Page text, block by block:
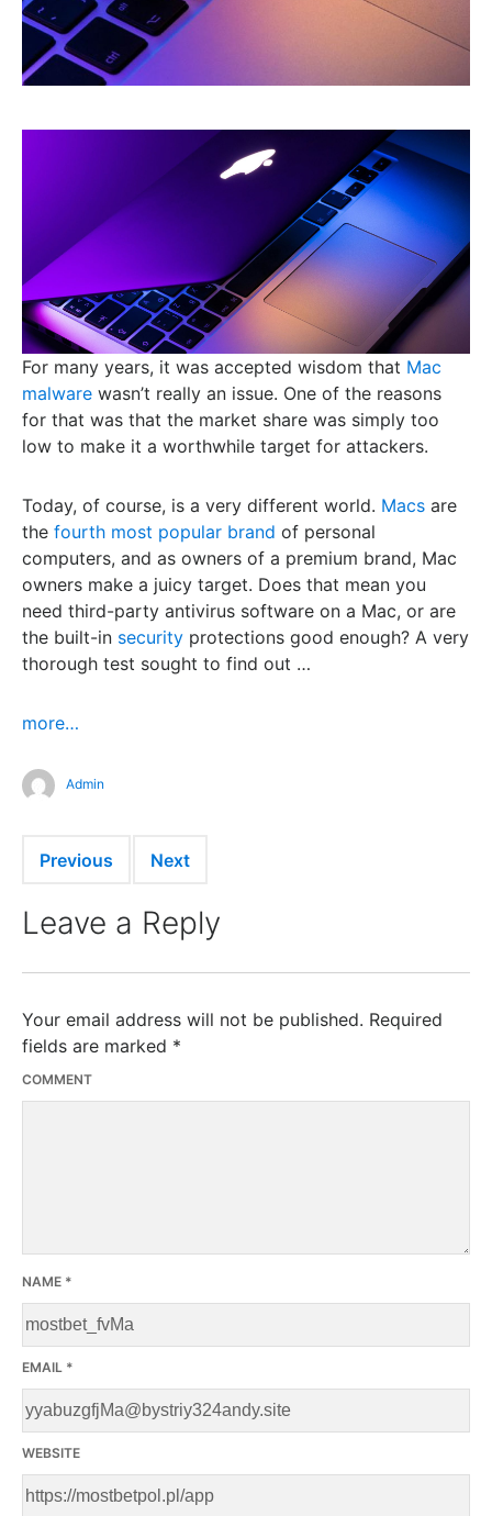
For many years, it was accepted wisdom that Mac
malware wasn’t really an issue. One of the reasons
for that was that the market share was simply too
low to make it a worthwhile target for attackers.
Today, of course, is a very different world. Macs are
the fourth most popular brand of personal
computers, and as owners of a premium brand, Mac
owners make a juicy target. Does that mean you
need third-party antivirus software on a Mac, or are
the built-in security protections good enough? A very
thorough test sought to find out …
more…
Admin
Previous Next
Leave a Reply
Your email address will not be published. Required
fields are marked *
COMMENT
NAME *
EMAIL *
WEBSITE